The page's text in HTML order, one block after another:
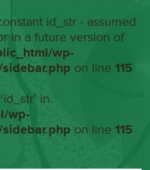
id_str - assumed
in a future version of
wp-
on line115
in
wp-
on line115